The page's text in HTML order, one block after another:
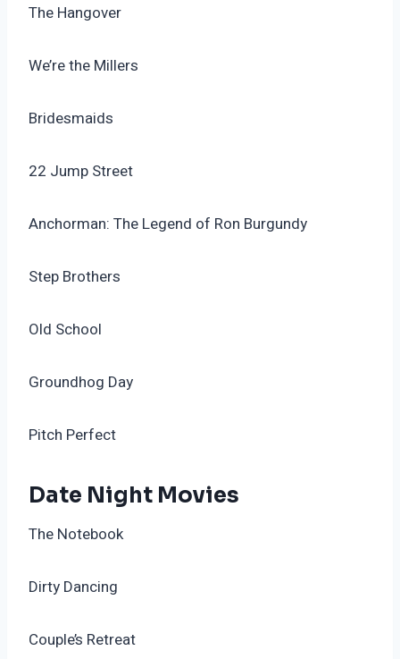
The Hangover
We’re the Millers
Bridesmaids
22 Jump Street
Anchorman: The Legend of Ron Burgundy
Step Brothers
Old School
Groundhog Day
Pitch Perfect
Date Night Movies
The Notebook
Dirty Dancing
Couple’s Retreat